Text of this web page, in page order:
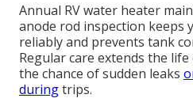
Annual RV water heater
anode rod inspection keeps
reliably and prevents tank
Regular care extends the
the chance of sudden leaks
duringtrips.